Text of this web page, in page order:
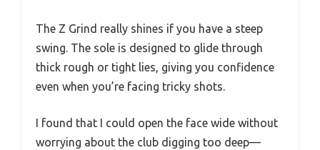
The Z Grind really shines if you have a steep
swing. The sole is designed to glide through
thick rough or tight lies, giving you confidence
even when you’re facing tricky shots.
I found that I could open the face wide without
worrying about the club digging too deep—